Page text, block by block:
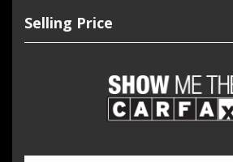
Selling Price